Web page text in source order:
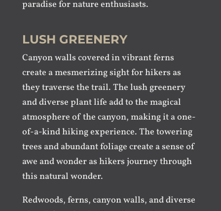
paradise for nature enthusiasts.
LUSH GREENERY
Canyon walls covered in vibrant ferns
create a mesmerizing sight for hikers as
they traverse the trail. The lush greenery
and diverse plant life add to the magical
atmosphere of the canyon, making it a one-
of-a-kind hiking experience. The towering
trees and abundant foliage create a sense of
awe and wonder as hikers journey through
this natural wonder.
Redwoods, ferns, canyon walls, and diverse